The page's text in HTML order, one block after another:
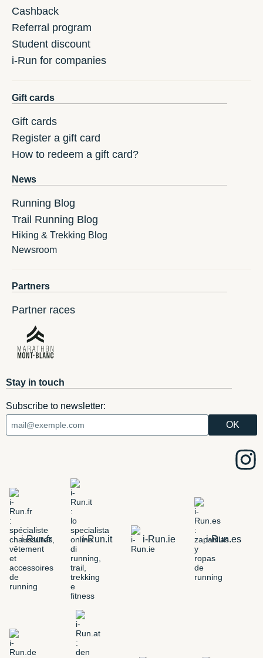
Cashback
Referral program
Student discount
i-Run for companies
Gift cards
Gift cards
Register a gift card
How to redeem a gift card?
News
Running Blog
Trail Running Blog
Hiking & Trekking Blog
Newsroom
Partners
Partner races
Stay in touch
Subscribe to newsletter:
i-Run.fr i-Run.it i-Run.ie i-Run.es